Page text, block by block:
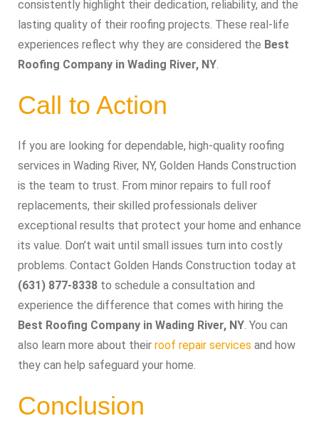
consistently highlight their dedication, reliability, and the
lasting quality of their roofing projects. These real-life
experiences reflect why they are considered the Best
Roofing Company in Wading River, NY.
Call to Action
If you are looking for dependable, high-quality roofing
services in Wading River, NY, Golden Hands Construction
is the team to trust. From minor repairs to full roof
replacements, their skilled professionals deliver
exceptional results that protect your home and enhance
its value. Don’t wait until small issues turn into costly
problems. Contact Golden Hands Construction today at
(631) 877-8338 to schedule a consultation and
experience the difference that comes with hiring the
Best Roofing Company in Wading River, NY. You can
also learn more about their roof repair services and how
they can help safeguard your home.
Conclusion